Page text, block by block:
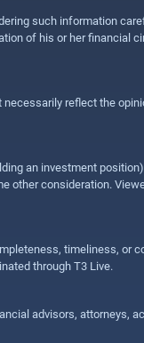
such information
of his or her financial
reflect the
an investment
other consideration.
timeliness, or
through T3 Live.
advisors, attorneys,